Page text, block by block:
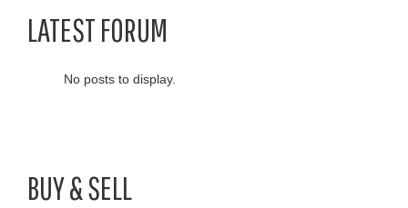
LATEST FORUM
No posts to display.
BUY & SELL